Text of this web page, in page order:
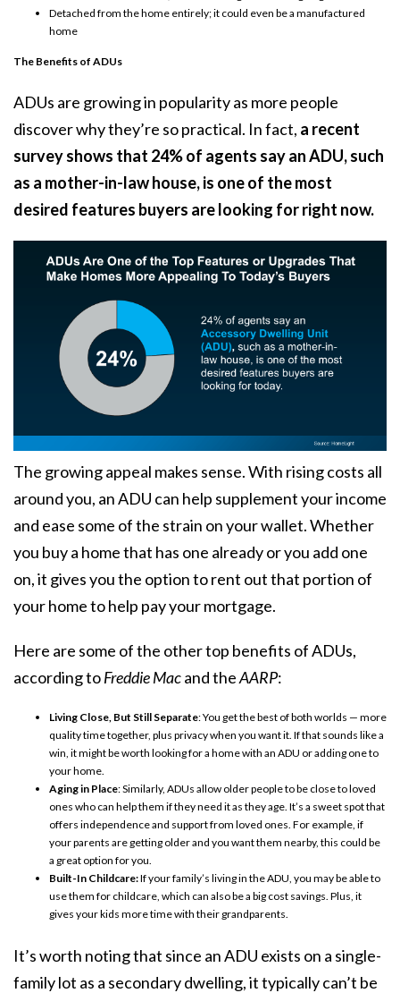
Detached from the home entirely; it could even be a manufactured
home
The Benefits of ADUs
ADUs are growing in popularity as more people
discover why they’re so practical. In fact, a recent
survey shows that 24% of agents say an ADU, such
as a mother-in-law house, is one of the most
desired features buyers are looking for right now.
The growing appeal makes sense. With rising costs all
around you, an ADU can help supplement your income
and ease some of the strain on your wallet. Whether
you buy a home that has one already or you add one
on, it gives you the option to rent out that portion of
your home to help pay your mortgage.
Here are some of the other top benefits of ADUs,
according toFreddie Macand theAARP:
Living Close, But Still Separate: You get the best of both worlds — more
quality time together, plus privacy when you want it. If that sounds like a
win, it might be worth looking for a home with an ADU or adding one to
your home.
Aging in Place: Similarly, ADUs allow older people to be close to loved
ones who can help them if they need it as they age. It’s a sweet spot that
offers independence and support from loved ones. For example, if
your parents are getting older and you want them nearby, this could be
a great option for you.
Built-In Childcare:If your family’s living in the ADU, you may be able to
use them for childcare, which can also be a big cost savings. Plus, it
gives your kids more time with their grandparents.
It’s worth noting that since an ADU exists on a single-
family lot as a secondary dwelling, it typically can’t be